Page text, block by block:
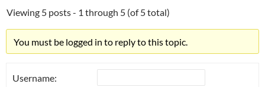
Viewing 5 posts - 1 through 5 (of 5 total)
You must be logged in to reply to this topic.
Username: